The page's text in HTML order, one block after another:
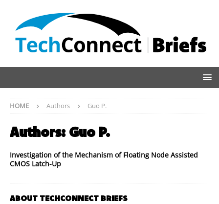
HOME Authors Guo P.
Authors: Guo P.
Investigation of the Mechanism of Floating Node Assisted
CMOS Latch-Up
ABOUT TECHCONNECT BRIEFS